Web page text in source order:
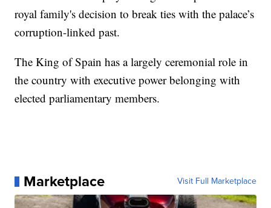
royal family's decision to break ties with the palace’s
corruption-linked past.
The King of Spain has a largely ceremonial role in
the country with executive power belonging with
elected parliamentary members.
Marketplace Visit Full Marketplace